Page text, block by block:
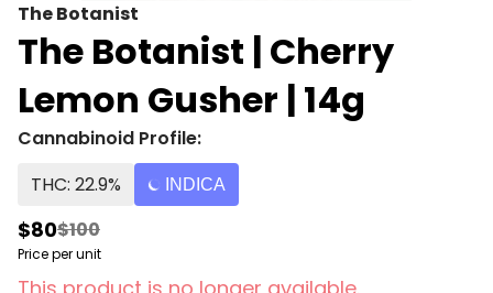
The Botanist
The Botanist | Cherry
Lemon Gusher | 14g
Cannabinoid Profile:
THC: 22.9%
INDICA
$80$100
Price per unit